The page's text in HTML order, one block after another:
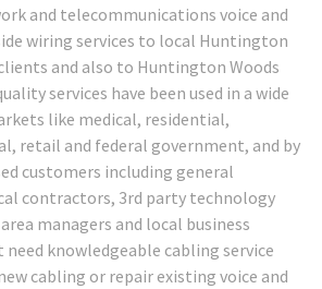
and telecommunications voice and
wiring services to local Huntington
and also to Huntington Woods
services have been used in a wide
like medical, residential,
retail and federal government, and by
customers including general
contractors, 3rd party technology
managers and local business
knowledgeable cabling service
cabling or repair existing voice and